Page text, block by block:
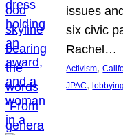
issues
six civic
Rachel…
Activism,
JPAC, lobbying